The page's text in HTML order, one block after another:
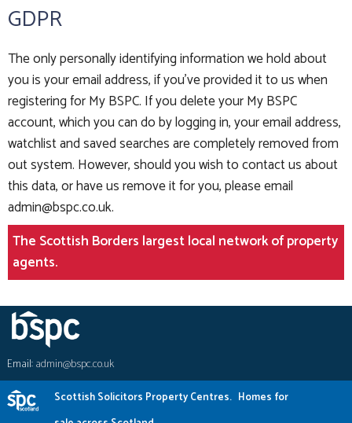
GDPR
The only personally identifying information we hold about
you is your email address, if you've provided it to us when
registering for My BSPC. If you delete your My BSPC
account, which you can do by logging in, your email address,
watchlist and saved searches are completely removed from
out system. However, should you wish to contact us about
this data, or have us remove it for you, please email
admin@bspc.co.uk.
The Scottish Borders largest local network of property
agents.
Email:admin@bspc.co.uk
Scottish Solicitors Property Centres. Homes for